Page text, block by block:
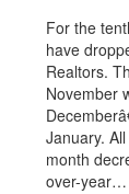
For the
have
Realtors.
November
January.
month
over-year…